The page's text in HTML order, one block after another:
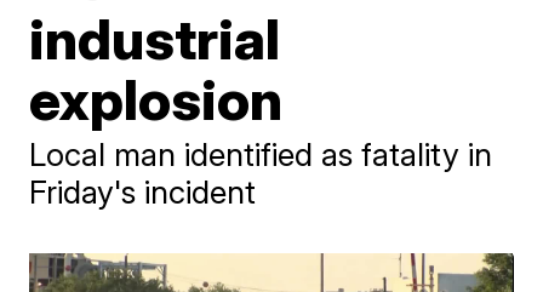
industrial
explosion
Local man identified as fatality in
Friday's incident